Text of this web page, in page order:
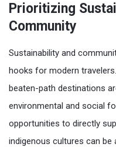
Prioritizing
Community
Sustainability and
hooks for modern
beaten-path destinations
environmental and social
opportunities to directly
indigenous cultures can be